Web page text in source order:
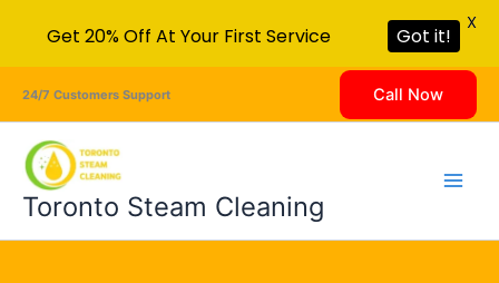
24/7 Customers Support Call Now
Toronto Steam Cleaning
Get 20% Off At Your First Service Got it!
X